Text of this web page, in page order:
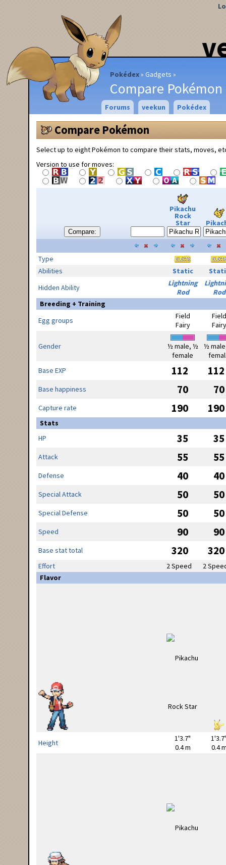
Pokédex Gadgets
Compare Pokémon
Forums veekun Pokédex
Compare Pokémon
Select up to eight Pokémon to compare their stats, moves,
Version to use for moves:
Compare:
Pikachu
Rock
Star
Type
Abilities
Static
Hidden Ability
Lightning
Rod
Rod
Breeding + Training
Egg groups
Field
Fairy
Field
Fairy
Gender
½ male, ½
female
½
Base EXP
112 112
Base happiness 70 70
Capture rate 190 190
Stats
HP
35 35
Attack 55 55
Defense 40 40
Special Attack 50 50
Special Defense 50 50
Speed 90 90
Base stat total 320 320
Effort 2 Speed
2
Flavor
Height
1'3.7"
0.4 m
0.4